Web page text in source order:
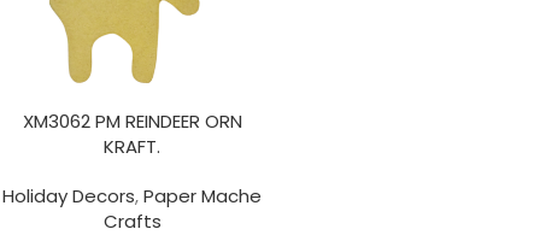
XM3062 PM REINDEER ORN
KRAFT.
Holiday Decors,Paper Mache
Crafts